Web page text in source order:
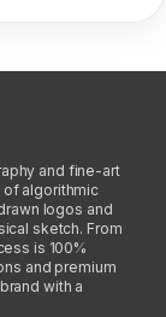
and fine-art
of algorithmic
logos and
sketch. From
is 100%
and premium
with a